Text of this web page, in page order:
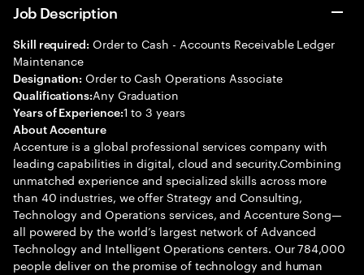
Job Description
Skill required: Order to Cash - Accounts Receivable Ledger
Maintenance
Designation: Order to Cash Operations Associate
Qualifications:Any Graduation
Years of Experience:1 to 3 years
About Accenture
Accenture is a global professional services company with
leading capabilities in digital, cloud and security.Combining
unmatched experience and specialized skills across more
than 40 industries, we offer Strategy and Consulting,
Technology and Operations services, and Accenture Song—
all powered by the world’s largest network of Advanced
Technology and Intelligent Operations centers. Our 784,000
people deliver on the promise of technology and human